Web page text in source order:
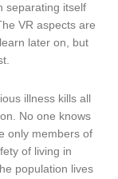
separating itself
VR aspects are
later on, but
illness kills all
No one knows
only members of
of living in
population lives